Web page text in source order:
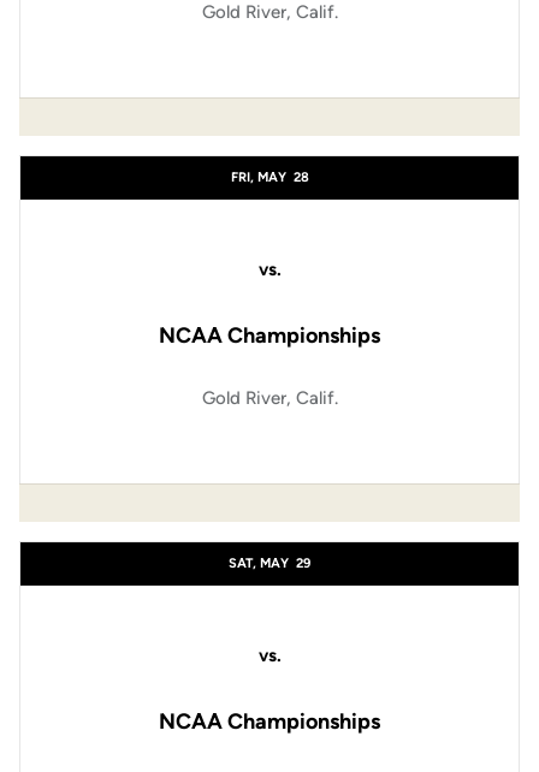
Gold River, Calif.
FRI, MAY 28
vs.
NCAA Championships
Gold River, Calif.
SAT, MAY 29
vs.
NCAA Championships